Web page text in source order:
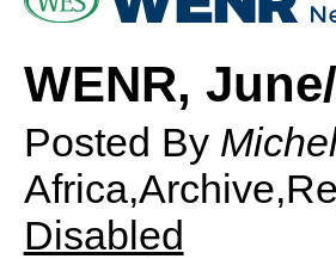
WENR,
Posted By
Disabled